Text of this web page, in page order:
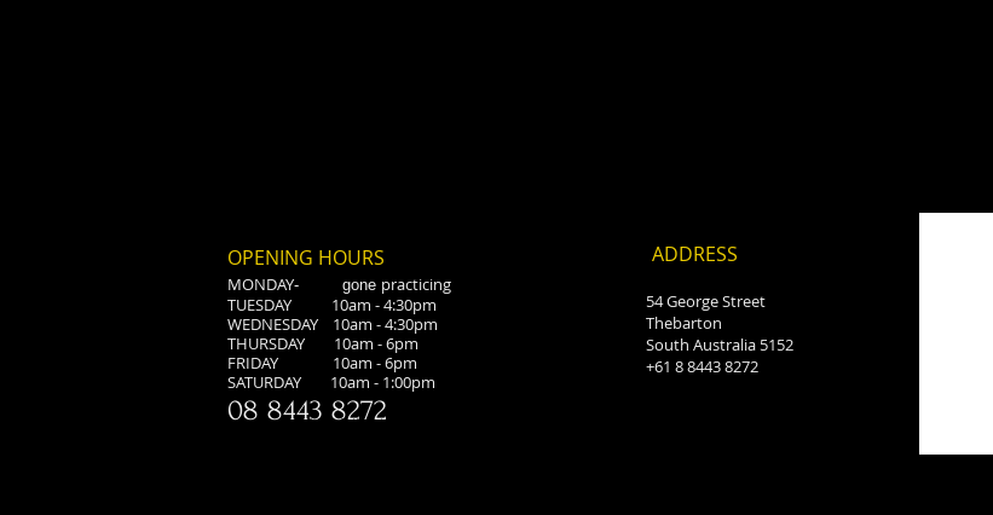
OPENING HOURS
MONDAY- gone practicing
TUESDAY 10am - 4:30pm
WEDNESDAY 10am - 4:30pm
THURSDAY 10am - 6pm
FRIDAY 10am - 6pm
​SATURDAY 10am - 1:00pm
08 8443 8272
<script type="text/javascript"> window.smartlook||(function(d) { var o=smartlook=function(){
ADDRESS
54 George Street
Thebarton
South Australia 5152
+61 8 8443 8272